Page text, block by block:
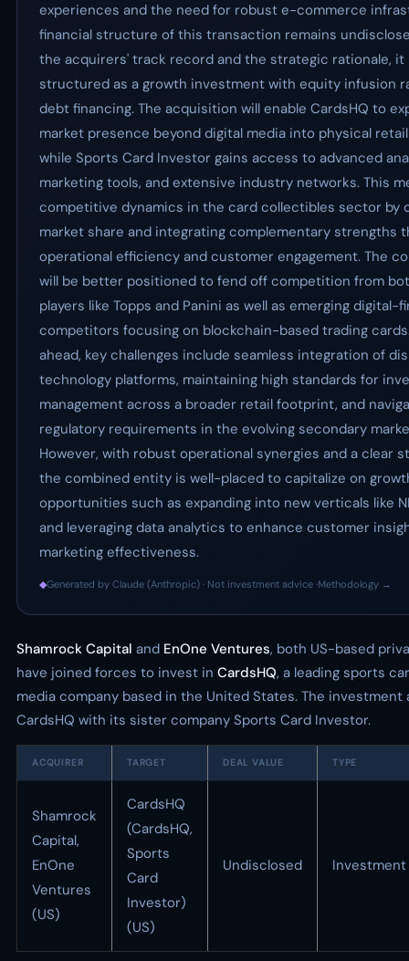
experiences and the need for robust e-commerce
financial structure of this transaction remains
the acquirers' track record and the strategic rationale, it
structured as a growth investment with equity infusion
debt financing. The acquisition will enable CardsHQ to
market presence beyond digital media into physical
while Sports Card Investor gains access to advanced
marketing tools, and extensive industry networks. This
competitive dynamics in the card collectibles sector by
market share and integrating complementary strengths
operational efficiency and customer engagement. The
will be better positioned to fend off competition from
players like Topps and Panini as well as emerging digital-
competitors focusing on blockchain-based trading
ahead, key challenges include seamless integration of
technology platforms, maintaining high standards for
management across a broader retail footprint, and
regulatory requirements in the evolving secondary
However, with robust operational synergies and a clear
the combined entity is well-placed to capitalize on
opportunities such as expanding into new verticals like
and leveraging data analytics to enhance customer
marketing effectiveness.
◆Generated by Claude (Anthropic) · Not investment advice ·Methodology →
Shamrock Capital and EnOne Ventures, both US-based
have joined forces to invest in CardsHQ, a leading sports
media company based in the United States. The investment
CardsHQ with its sister company Sports Card Investor.
ACQUIRER TARGET DEAL VALUE TYPE
Shamrock
Capital,
EnOne
Ventures
(US)
CardsHQ
(CardsHQ,
Sports
Card
Investor)
(US)
Undisclosed Investment